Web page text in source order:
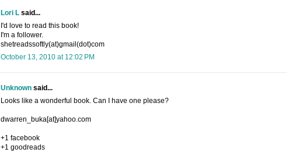
Lori Lsaid...
I'd love to read this book!
I'm a follower.
shetreadssoftly(at)gmail(dot)com
October 13, 2010 at 12:02 PM
Unknownsaid...
Looks like a wonderful book. Can I have one please?
dwarren_buka[at]yahoo.com
+1 facebook
+1 goodreads